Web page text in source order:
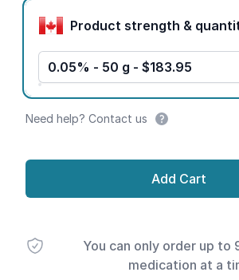
Product options
Product strength &
0.05% - 50 g - $183.95
Need help? Contact us
Add Cart
You can only order up to
medication at a